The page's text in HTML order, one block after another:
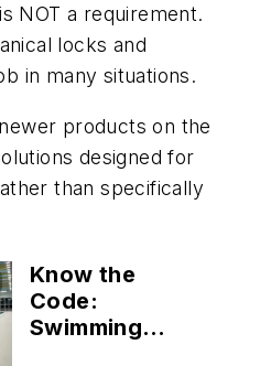
NOT a requirement.
locks and
in many situations.
products on the
designed for
than specifically
Know the
Code:
Swimming